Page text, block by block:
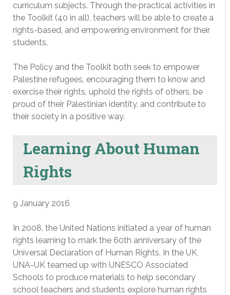
curriculum subjects. Through the practical activities in
the Toolkit (40 in all), teachers will be able to create a
rights-based, and empowering environment for their
students.
The Policy and the Toolkit both seek to empower
Palestine refugees, encouraging them to know and
exercise their rights, uphold the rights of others, be
proud of their Palestinian identity, and contribute to
their society in a positive way.
Learning About Human
Rights
9 January 2016
In 2008, the United Nations initiated a year of human
rights learning to mark the 60th anniversary of the
Universal Declaration of Human Rights. In the UK,
UNA-UK teamed up with UNESCO Associated
Schools to produce materials to help secondary
school teachers and students explore human rights